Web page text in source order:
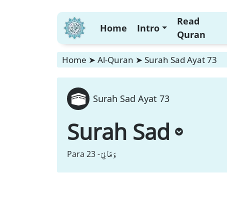
Home Intro
Read
Quran
Home ➤ Al-Quran ➤ Surah Sad Ayat 73
Surah Sad Ayat 73
Surah Sad
Para 23 -وَ مَا لِیَ